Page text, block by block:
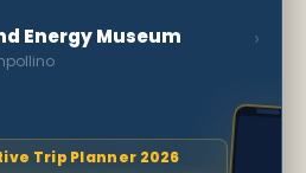
Energy Museum ›
Trip Planner 2026